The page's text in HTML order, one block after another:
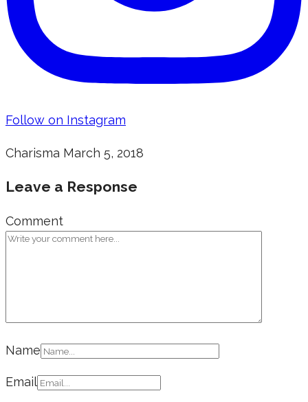
Follow on Instagram
Charisma March 5, 2018
Leave a Response
Comment
Name
Email